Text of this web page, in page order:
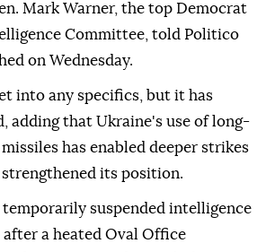
Mark Warner, the top Democrat
Committee, told Politico
on Wednesday.
into any specifics, but it has
adding that Ukraine's use of long-
has enabled deeper strikes
strengthened its position.
suspended intelligence
a heated Oval Office